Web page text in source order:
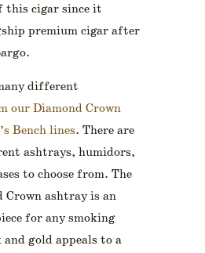
this cigar since it
premium cigar after
different
our Diamond Crown
Bench lines. There are
ashtrays, humidors,
to choose from. The
Crown ashtray is an
for any smoking
and gold appeals to a